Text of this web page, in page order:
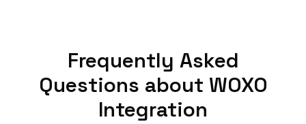
Frequently Asked
Questions about WOXO
Integration